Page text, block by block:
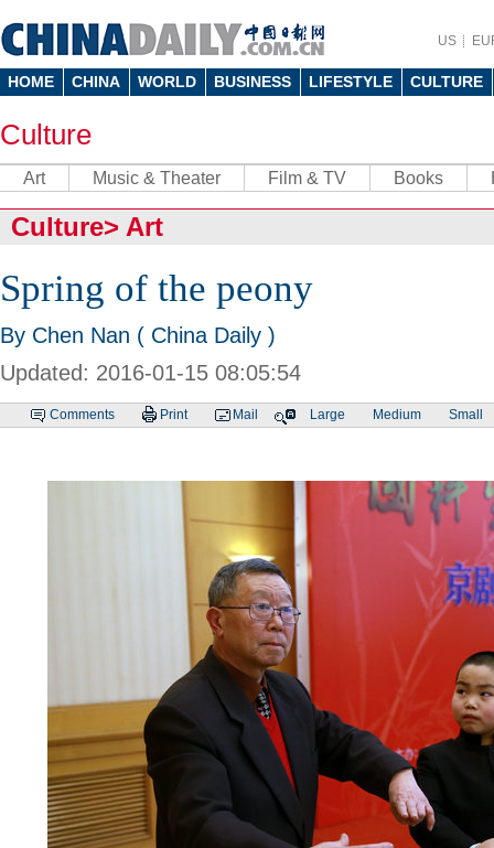
US
HOME CHINA WORLD BUSINESS LIFESTYLE CULTURE
Culture
Art Music & Theater Film & TV Books
Culture> Art
Spring of the peony
By Chen Nan ( China Daily )
Updated: 2016-01-15 08:05:54
Comments Print Mail Large Medium Small